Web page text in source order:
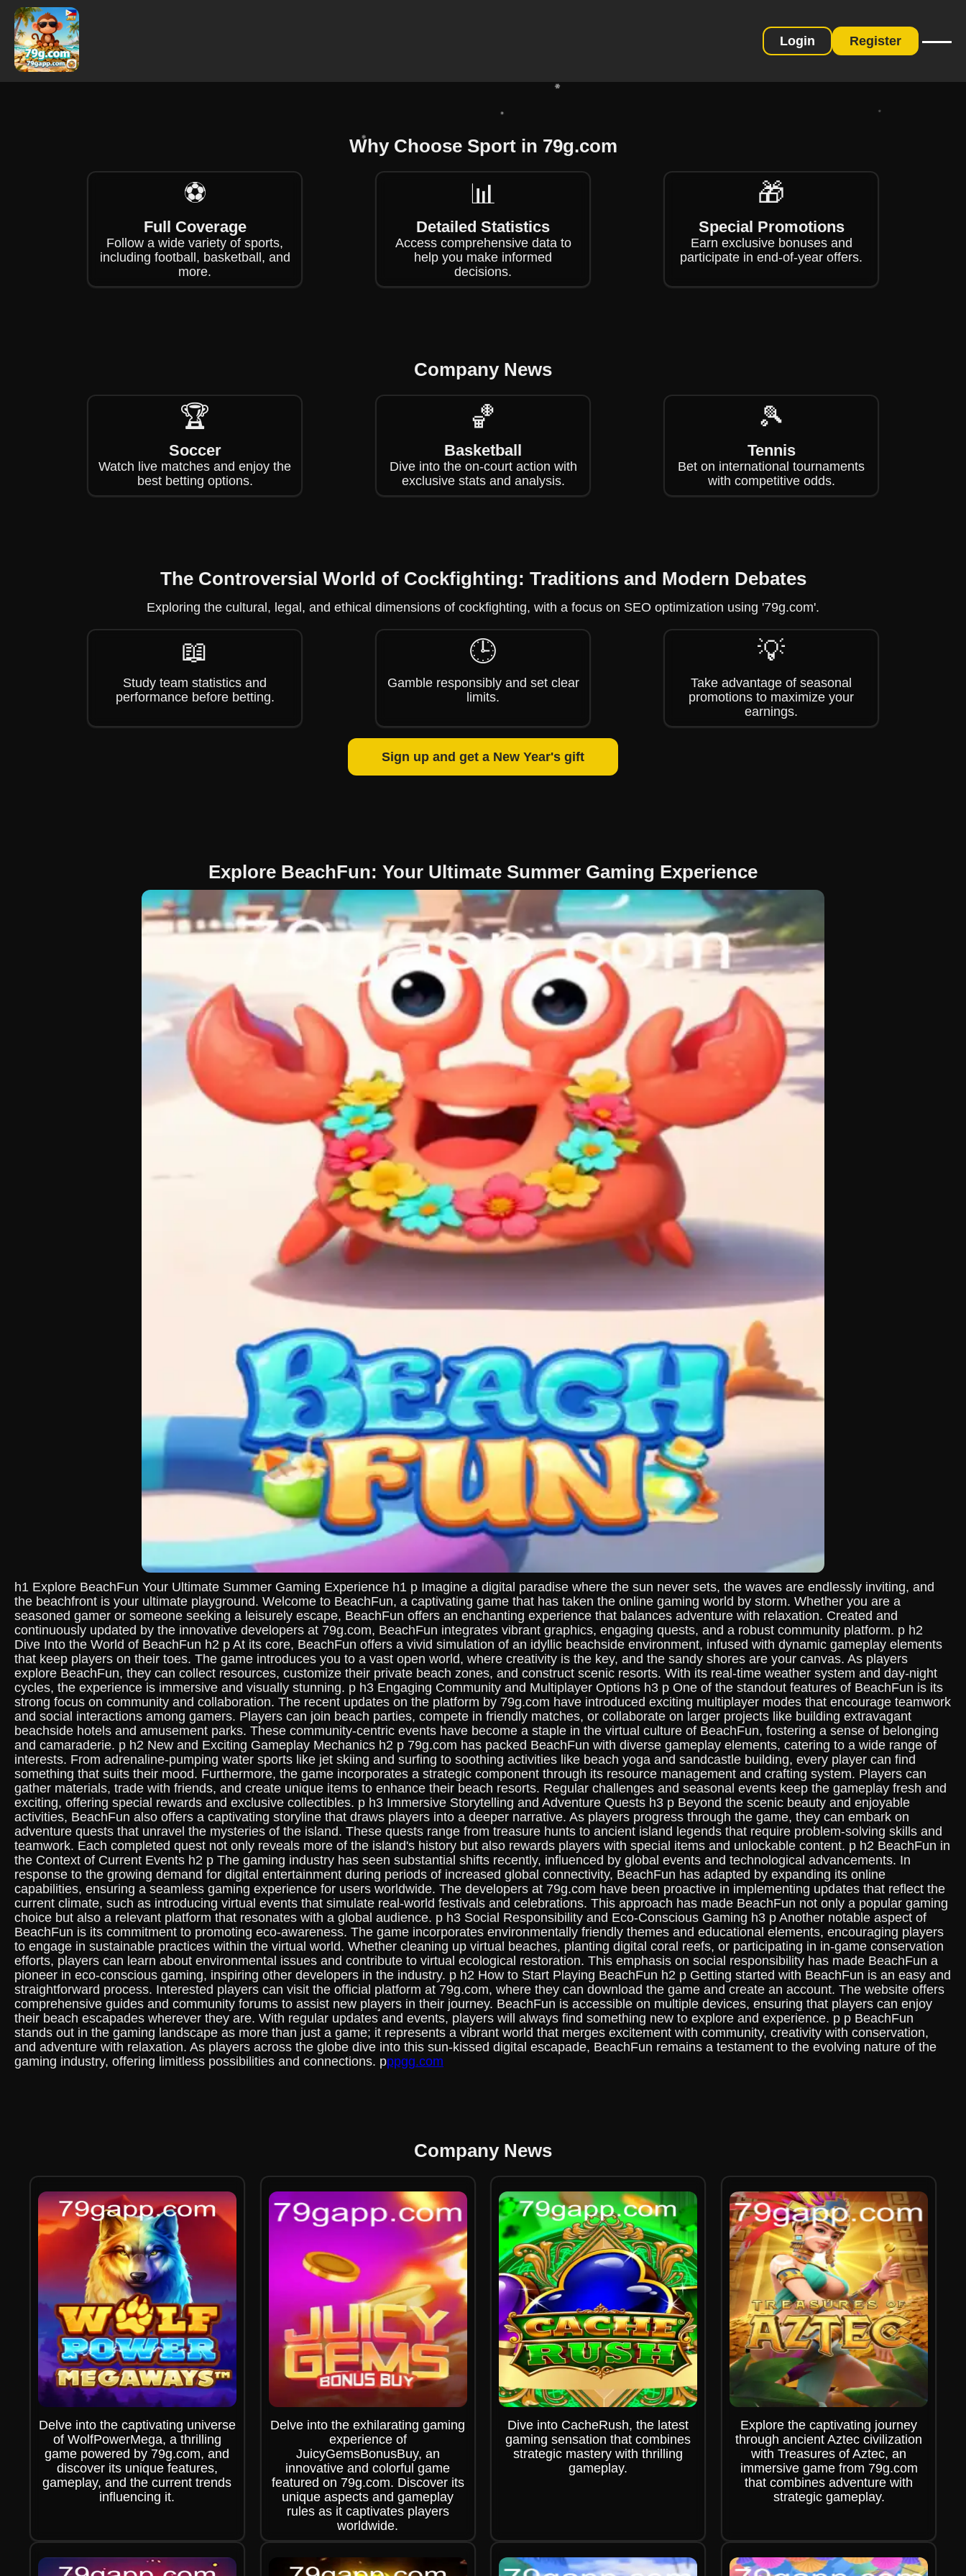
Login Register
Why Choose Sport in 79g.com
⚽
Full Coverage
Follow a wide variety of sports,
including football, basketball, and
more.
📊
Detailed Statistics
Access comprehensive data to
help you make informed
decisions.
🎁
Special Promotions
Earn exclusive bonuses and
participate in end-of-year offers.
Company News
🏆
Soccer
Watch live matches and enjoy the
best betting options.
🏀
Basketball
Dive into the on-court action with
exclusive stats and analysis.
🎾
Tennis
Bet on international tournaments
with competitive odds.
The Controversial World of Cockfighting: Traditions and Modern Debates
Exploring the cultural, legal, and ethical dimensions of cockfighting, with a focus on SEO optimization using '79g.com'.
📖
Study team statistics and
performance before betting.
🕒
Gamble responsibly and set clear
limits.
💡
Take advantage of seasonal
promotions to maximize your
earnings.
Sign up and get a New Year's gift
Explore BeachFun: Your Ultimate Summer Gaming Experience
h1 Explore BeachFun Your Ultimate Summer Gaming Experience h1 p Imagine a digital paradise where the sun never sets, the waves are endlessly inviting, and
the beachfront is your ultimate playground. Welcome to BeachFun, a captivating game that has taken the online gaming world by storm. Whether you are a
seasoned gamer or someone seeking a leisurely escape, BeachFun offers an enchanting experience that balances adventure with relaxation. Created and
continuously updated by the innovative developers at 79g.com, BeachFun integrates vibrant graphics, engaging quests, and a robust community platform. p h2
Dive Into the World of BeachFun h2 p At its core, BeachFun offers a vivid simulation of an idyllic beachside environment, infused with dynamic gameplay elements
that keep players on their toes. The game introduces you to a vast open world, where creativity is the key, and the sandy shores are your canvas. As players
explore BeachFun, they can collect resources, customize their private beach zones, and construct scenic resorts. With its real-time weather system and day-night
cycles, the experience is immersive and visually stunning. p h3 Engaging Community and Multiplayer Options h3 p One of the standout features of BeachFun is its
strong focus on community and collaboration. The recent updates on the platform by 79g.com have introduced exciting multiplayer modes that encourage teamwork
and social interactions among gamers. Players can join beach parties, compete in friendly matches, or collaborate on larger projects like building extravagant
beachside hotels and amusement parks. These community-centric events have become a staple in the virtual culture of BeachFun, fostering a sense of belonging
and camaraderie. p h2 New and Exciting Gameplay Mechanics h2 p 79g.com has packed BeachFun with diverse gameplay elements, catering to a wide range of
interests. From adrenaline-pumping water sports like jet skiing and surfing to soothing activities like beach yoga and sandcastle building, every player can find
something that suits their mood. Furthermore, the game incorporates a strategic component through its resource management and crafting system. Players can
gather materials, trade with friends, and create unique items to enhance their beach resorts. Regular challenges and seasonal events keep the gameplay fresh and
exciting, offering special rewards and exclusive collectibles. p h3 Immersive Storytelling and Adventure Quests h3 p Beyond the scenic beauty and enjoyable
activities, BeachFun also offers a captivating storyline that draws players into a deeper narrative. As players progress through the game, they can embark on
adventure quests that unravel the mysteries of the island. These quests range from treasure hunts to ancient island legends that require problem-solving skills and
teamwork. Each completed quest not only reveals more of the island's history but also rewards players with special items and unlockable content. p h2 BeachFun in
the Context of Current Events h2 p The gaming industry has seen substantial shifts recently, influenced by global events and technological advancements. In
response to the growing demand for digital entertainment during periods of increased global connectivity, BeachFun has adapted by expanding its online
capabilities, ensuring a seamless gaming experience for users worldwide. The developers at 79g.com have been proactive in implementing updates that reflect the
current climate, such as introducing virtual events that simulate real-world festivals and celebrations. This approach has made BeachFun not only a popular gaming
choice but also a relevant platform that resonates with a global audience. p h3 Social Responsibility and Eco-Conscious Gaming h3 p Another notable aspect of
BeachFun is its commitment to promoting eco-awareness. The game incorporates environmentally friendly themes and educational elements, encouraging players
to engage in sustainable practices within the virtual world. Whether cleaning up virtual beaches, planting digital coral reefs, or participating in in-game conservation
efforts, players can learn about environmental issues and contribute to virtual ecological restoration. This emphasis on social responsibility has made BeachFun a
pioneer in eco-conscious gaming, inspiring other developers in the industry. p h2 How to Start Playing BeachFun h2 p Getting started with BeachFun is an easy and
straightforward process. Interested players can visit the official platform at 79g.com, where they can download the game and create an account. The website offers
comprehensive guides and community forums to assist new players in their journey. BeachFun is accessible on multiple devices, ensuring that players can enjoy
their beach escapades wherever they are. With regular updates and events, players will always find something new to explore and experience. p p BeachFun
stands out in the gaming landscape as more than just a game; it represents a vibrant world that merges excitement with community, creativity with conservation,
and adventure with relaxation. As players across the globe dive into this sun-kissed digital escapade, BeachFun remains a testament to the evolving nature of the
gaming industry, offering limitless possibilities and connections. pppgg.com
Company News
Delve into the captivating universe
of WolfPowerMega, a thrilling
game powered by 79g.com, and
discover its unique features,
gameplay, and the current trends
influencing it.
Delve into the exhilarating gaming
experience of
JuicyGemsBonusBuy, an
innovative and colorful game
featured on 79g.com. Discover its
unique aspects and gameplay
rules as it captivates players
worldwide.
Dive into CacheRush, the latest
gaming sensation that combines
strategic mastery with thrilling
gameplay.
Explore the captivating journey
through ancient Aztec civilization
with Treasures of Aztec, an
immersive game from 79g.com
that combines adventure with
strategic gameplay.
❄
❄
❄